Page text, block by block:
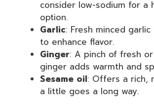
consider low-sodium for a
option.
Garlic: Fresh minced
to enhance flavor.
Ginger: A pinch of fresh
ginger adds warmth and
Sesame oil: Offers a rich,
a little goes a long way.